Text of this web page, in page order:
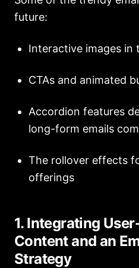
future:
Interactive images in
CTAs and animated
Accordion features
long-form emails
The rollover effects
offerings
1. Integrating
Content and an
Strategy